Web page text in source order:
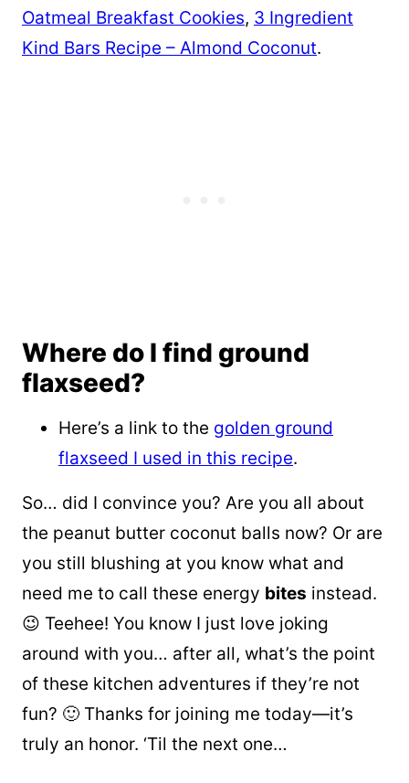
Oatmeal Breakfast Cookies, 3 Ingredient
Kind Bars Recipe – Almond Coconut.
Where do I find ground
flaxseed?
Here’s a link to the golden ground
flaxseed I used in this recipe.
So… did I convince you? Are you all about
the peanut butter coconut balls now? Or are
you still blushing at you know what and
need me to call these energy bites instead.
😉 Teehee! You know I just love joking
around with you… after all, what’s the point
of these kitchen adventures if they’re not
fun? 🙂 Thanks for joining me today—it’s
truly an honor. ‘Til the next one…